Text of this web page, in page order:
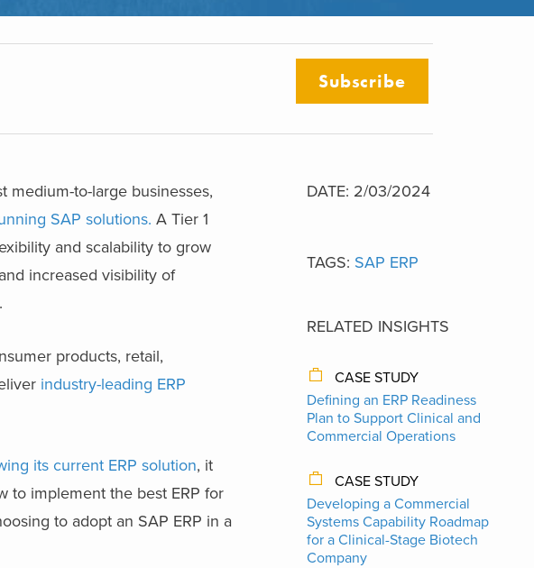
Subscribe
medium-to-large businesses,
SAP solutions. A Tier 1
and scalability to grow
increased visibility of
products, retail,
industry-leading ERP
its current ERP solution, it
to implement the best ERP for
to adopt an SAP ERP in a
DATE: 2/03/2024
TAGS: SAP ERP
RELATED INSIGHTS
CASE STUDY
Defining an ERP Readiness
Plan to Support Clinical and
Commercial Operations
CASE STUDY
Developing a Commercial
Systems Capability Roadmap
for a Clinical-Stage Biotech
Company